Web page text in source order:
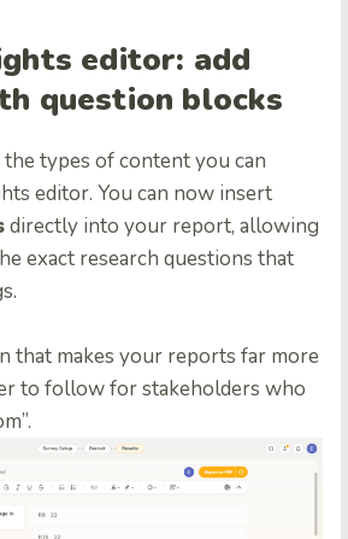
editor: add
question blocks
types of content you can
editor. You can now insert
directly into your report, allowing
exact research questions that
that makes your reports far more
to follow for stakeholders who